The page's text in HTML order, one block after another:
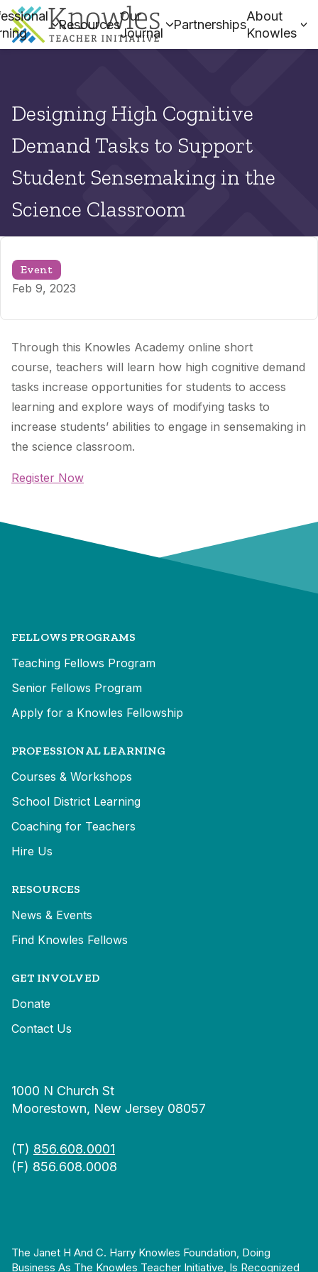
Resources
Our
Journal
Partnerships
About
Knowles
Designing High Cognitive
Demand Tasks to Support
Student Sensemaking in the
Science Classroom
Event
Feb 9, 2023
Through this Knowles Academy online short
course, teachers will learn how high cognitive demand
tasks increase opportunities for students to access
learning and explore ways of modifying tasks to
increase students’ abilities to engage in sensemaking in
the science classroom.
Register Now
FELLOWS PROGRAMS
Teaching Fellows Program
Senior Fellows Program
Apply for a Knowles Fellowship
PROFESSIONAL LEARNING
Courses & Workshops
School District Learning
Coaching for Teachers
Hire Us
RESOURCES
News & Events
Find Knowles Fellows
GET INVOLVED
Donate
Contact Us
1000 N Church St
Moorestown, New Jersey 08057
(T) 856.608.0001
(F) 856.608.0008
The Janet H And C. Harry Knowles Foundation, Doing
Business As The Knowles Teacher Initiative, Is Recognized